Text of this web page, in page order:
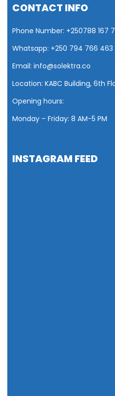
CONTACT INFO
Phone Number: +250788 167
Whatsapp: +250 794 766 463
Email: info@solektra.co
Location: KABC Building, 6th
Opening hours:
Monday – Friday: 8 AM-5 PM
INSTAGRAM FEED